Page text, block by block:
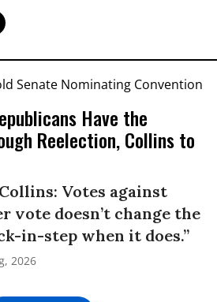
Have the
Reelection, Collins to
Votes against
vote doesn’t change the
in-step when it does.”
2026